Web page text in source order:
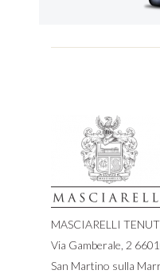
MASCIARELLI
Via Gamberale, 2
San Martino sulla